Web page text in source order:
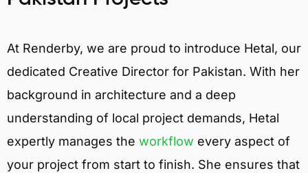
At Renderby, we are proud to introduce Hetal, our
dedicated Creative Director for Pakistan. With her
background in architecture and a deep
understanding of local project demands, Hetal
expertly manages the workflow every aspect of
your project from start to finish. She ensures that